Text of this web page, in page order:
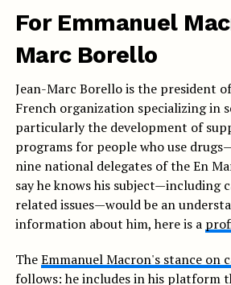
For Emmanuel
Marc Borello
Jean-Marc Borello is the president
French organization specializing in
particularly the development of
programs for people who use
nine national delegates of the En
say he knows his subject—including
related issues—would be an
information about him, here is a
TheEmmanuel Macron's stance on
follows: he includes in his platform